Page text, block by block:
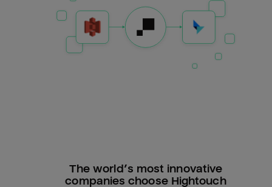
The world’s most innovative
companies choose Hightouch